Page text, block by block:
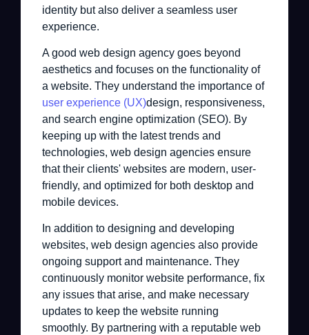
identity but also deliver a seamless user
experience.
A good web design agency goes beyond
aesthetics and focuses on the functionality of
a website. They understand the importance of
user experience (UX)design, responsiveness,
and search engine optimization (SEO). By
keeping up with the latest trends and
technologies, web design agencies ensure
that their clients' websites are modern, user-
friendly, and optimized for both desktop and
mobile devices.
In addition to designing and developing
websites, web design agencies also provide
ongoing support and maintenance. They
continuously monitor website performance, fix
any issues that arise, and make necessary
updates to keep the website running
smoothly. By partnering with a reputable web